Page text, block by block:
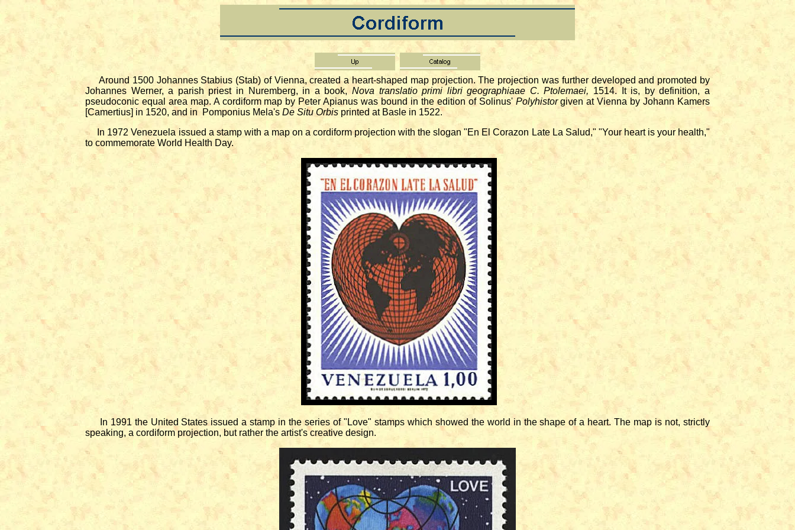
Around 1500 Johannes Stabius (Stab) of Vienna, created a heart-shaped map projection. The projection was further developed and promoted by
Johannes Werner, a parish priest in Nuremberg, in a book, Nova translatio primi libri geographiaae C. Ptolemaei, 1514. It is, by definition, a
pseudoconic equal area map. A cordiform map by Peter Apianus was bound in the edition of Solinus' Polyhistorgiven at Vienna by Johann Kamers
[Camertius] in 1520, and in Pomponius Mela's De Situ Orbis printed at Basle in 1522.
In 1972 Venezuela issued a stamp with a map on a cordiform projection with the slogan "En El Corazon Late La Salud," "Your heart is your health,"
to commemorate World Health Day.
In 1991 the United States issued a stamp in the series of "Love" stamps which showed the world in the shape of a heart. The map is not, strictly
speaking, a cordiform projection, but rather the artist's creative design.